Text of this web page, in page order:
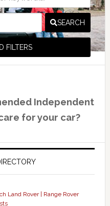
SEARCH
FILTERS
Independent
for your car?
Land Rover | Range Rover